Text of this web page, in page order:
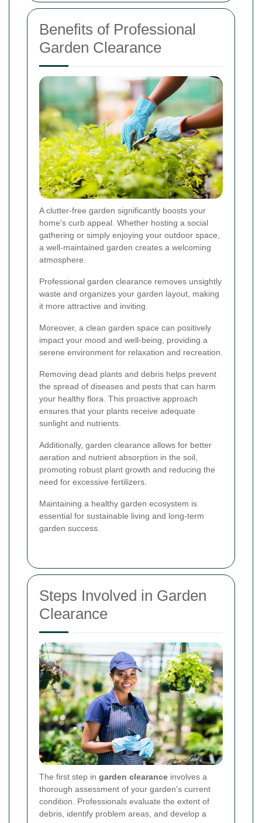
Benefits of Professional
Garden Clearance
A clutter-free garden significantly boosts your
home's curb appeal. Whether hosting a social
gathering or simply enjoying your outdoor space,
a well-maintained garden creates a welcoming
atmosphere.
Professional garden clearance removes unsightly
waste and organizes your garden layout, making
it more attractive and inviting.
Moreover, a clean garden space can positively
impact your mood and well-being, providing a
serene environment for relaxation and recreation.
Removing dead plants and debris helps prevent
the spread of diseases and pests that can harm
your healthy flora. This proactive approach
ensures that your plants receive adequate
sunlight and nutrients.
Additionally, garden clearance allows for better
aeration and nutrient absorption in the soil,
promoting robust plant growth and reducing the
need for excessive fertilizers.
Maintaining a healthy garden ecosystem is
essential for sustainable living and long-term
garden success.
Steps Involved in Garden
Clearance
The first step in garden clearance involves a
thorough assessment of your garden's current
condition. Professionals evaluate the extent of
debris, identify problem areas, and develop a